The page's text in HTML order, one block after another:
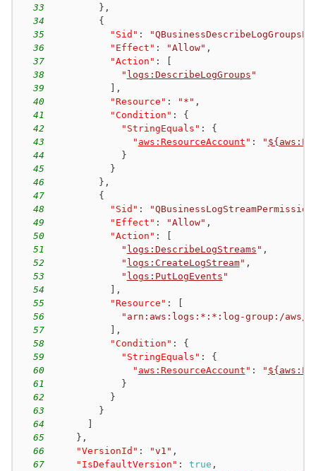
33
} ,
34
{
35
"Sid" :
36
"Effect" : "Allow" ,
37
"Action" :
38
" logs:DescribeLogGroups "
39
,
40
"Resource" : "*" ,
41
"Condition" :
{
42
"StringEquals" :
{
43
" aws:ResourceAccount " : "
44
}
45
}
46
} ,
47
{
48
"Sid" :
49
"Effect" : "Allow" ,
50
"Action" :
51
" logs:DescribeLogStreams " ,
52
" logs:CreateLogStream" ,
53
" logs:PutLogEvents "
54
,
55
"Resource" :
56
"arn:aws:logs:*:*:log-group:/aws/
57
,
58
"Condition" :
{
59
"StringEquals" :
{
60
" aws:ResourceAccount " : "
61
}
62
}
63
}
64
65
} ,
66
"VersionId" : "v1" ,
67
"IsDefaultVersion" : true ,